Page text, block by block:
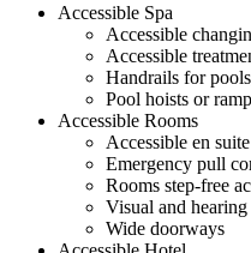
Accessible Spa
Accessible
Accessible
Handrails for
Pool hoists or
Accessible Rooms
Accessible en
Emergency pull
Rooms step-free
Visual and
Wide doorways